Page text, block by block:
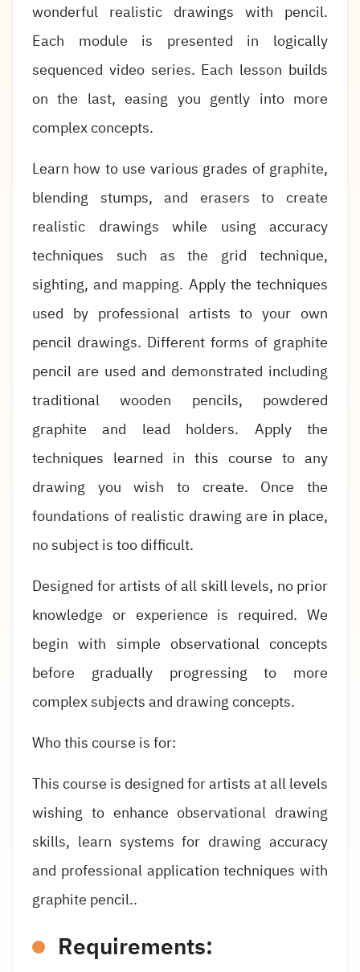
wonderful realistic drawings with pencil.
Each module is presented in logically
sequenced video series. Each lesson builds
on the last, easing you gently into more
complex concepts.
Learn how to use various grades of graphite,
blending stumps, and erasers to create
realistic drawings while using accuracy
techniques such as the grid technique,
sighting, and mapping. Apply the techniques
used by professional artists to your own
pencil drawings. Different forms of graphite
pencil are used and demonstrated including
traditional wooden pencils, powdered
graphite and lead holders. Apply the
techniques learned in this course to any
drawing you wish to create. Once the
foundations of realistic drawing are in place,
no subject is too difficult.
Designed for artists of all skill levels, no prior
knowledge or experience is required. We
begin with simple observational concepts
before gradually progressing to more
complex subjects and drawing concepts.
Who this course is for:
This course is designed for artists at all levels
wishing to enhance observational drawing
skills, learn systems for drawing accuracy
and professional application techniques with
graphite pencil..
Requirements: